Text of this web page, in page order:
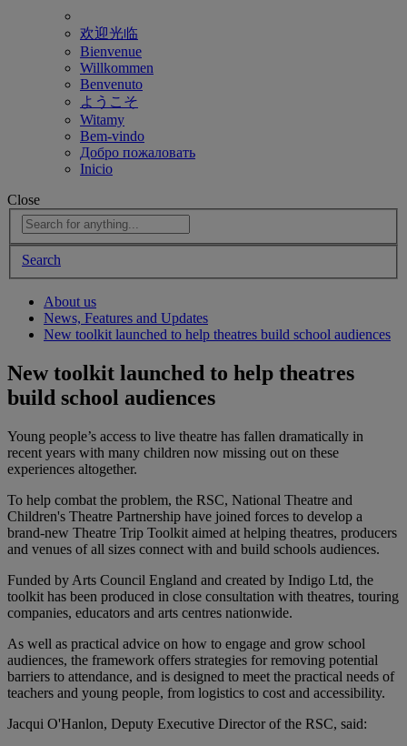
欢迎光临
Bienvenue
Willkommen
Benvenuto
ようこそ
Witamy
Bem-vindo
Добро пожаловать
Inicio
Close
Search
About us
News, Features and Updates
New toolkit launched to help theatres build school audiences
New toolkit launched to help theatres
build school audiences
Young people’s access to live theatre has fallen dramatically in
recent years with many children now missing out on these
experiences altogether.
To help combat the problem, the RSC, National Theatre and
Children's Theatre Partnership have joined forces to develop a
brand-new Theatre Trip Toolkit aimed at helping theatres, producers
and venues of all sizes connect with and build schools audiences.
Funded by Arts Council England and created by Indigo Ltd, the
toolkit has been produced in close consultation with theatres, touring
companies, educators and arts centres nationwide.
As well as practical advice on how to engage and grow school
audiences, the framework offers strategies for removing potential
barriers to attendance, and is designed to meet the practical needs of
teachers and young people, from logistics to cost and accessibility.
Jacqui O'Hanlon, Deputy Executive Director of the RSC, said: